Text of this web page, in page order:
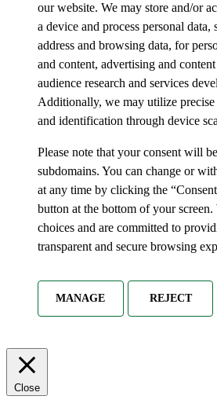
our website. We may store and/or
a device and process personal data,
address and browsing data, for
and content, advertising and content
audience research and services
Additionally, we may utilize precise
and identification through device
Please note that your consent will
subdomains. You can change or
at any time by clicking the
button at the bottom of your screen.
choices and are committed to
transparent and secure browsing
MANAGE REJECT
Close